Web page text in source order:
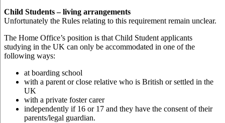
Child Students – living arrangements
Unfortunately the Rules relating to this requirement remain unclear.
The Home Office’s position is that Child Student applicants
studying in the UK can only be accommodated in one of the
following ways:
at boarding school
with a parent or close relative who is British or settled in the
UK
with a private foster carer
independently if 16 or 17 and they have the consent of their
parents/legal guardian.